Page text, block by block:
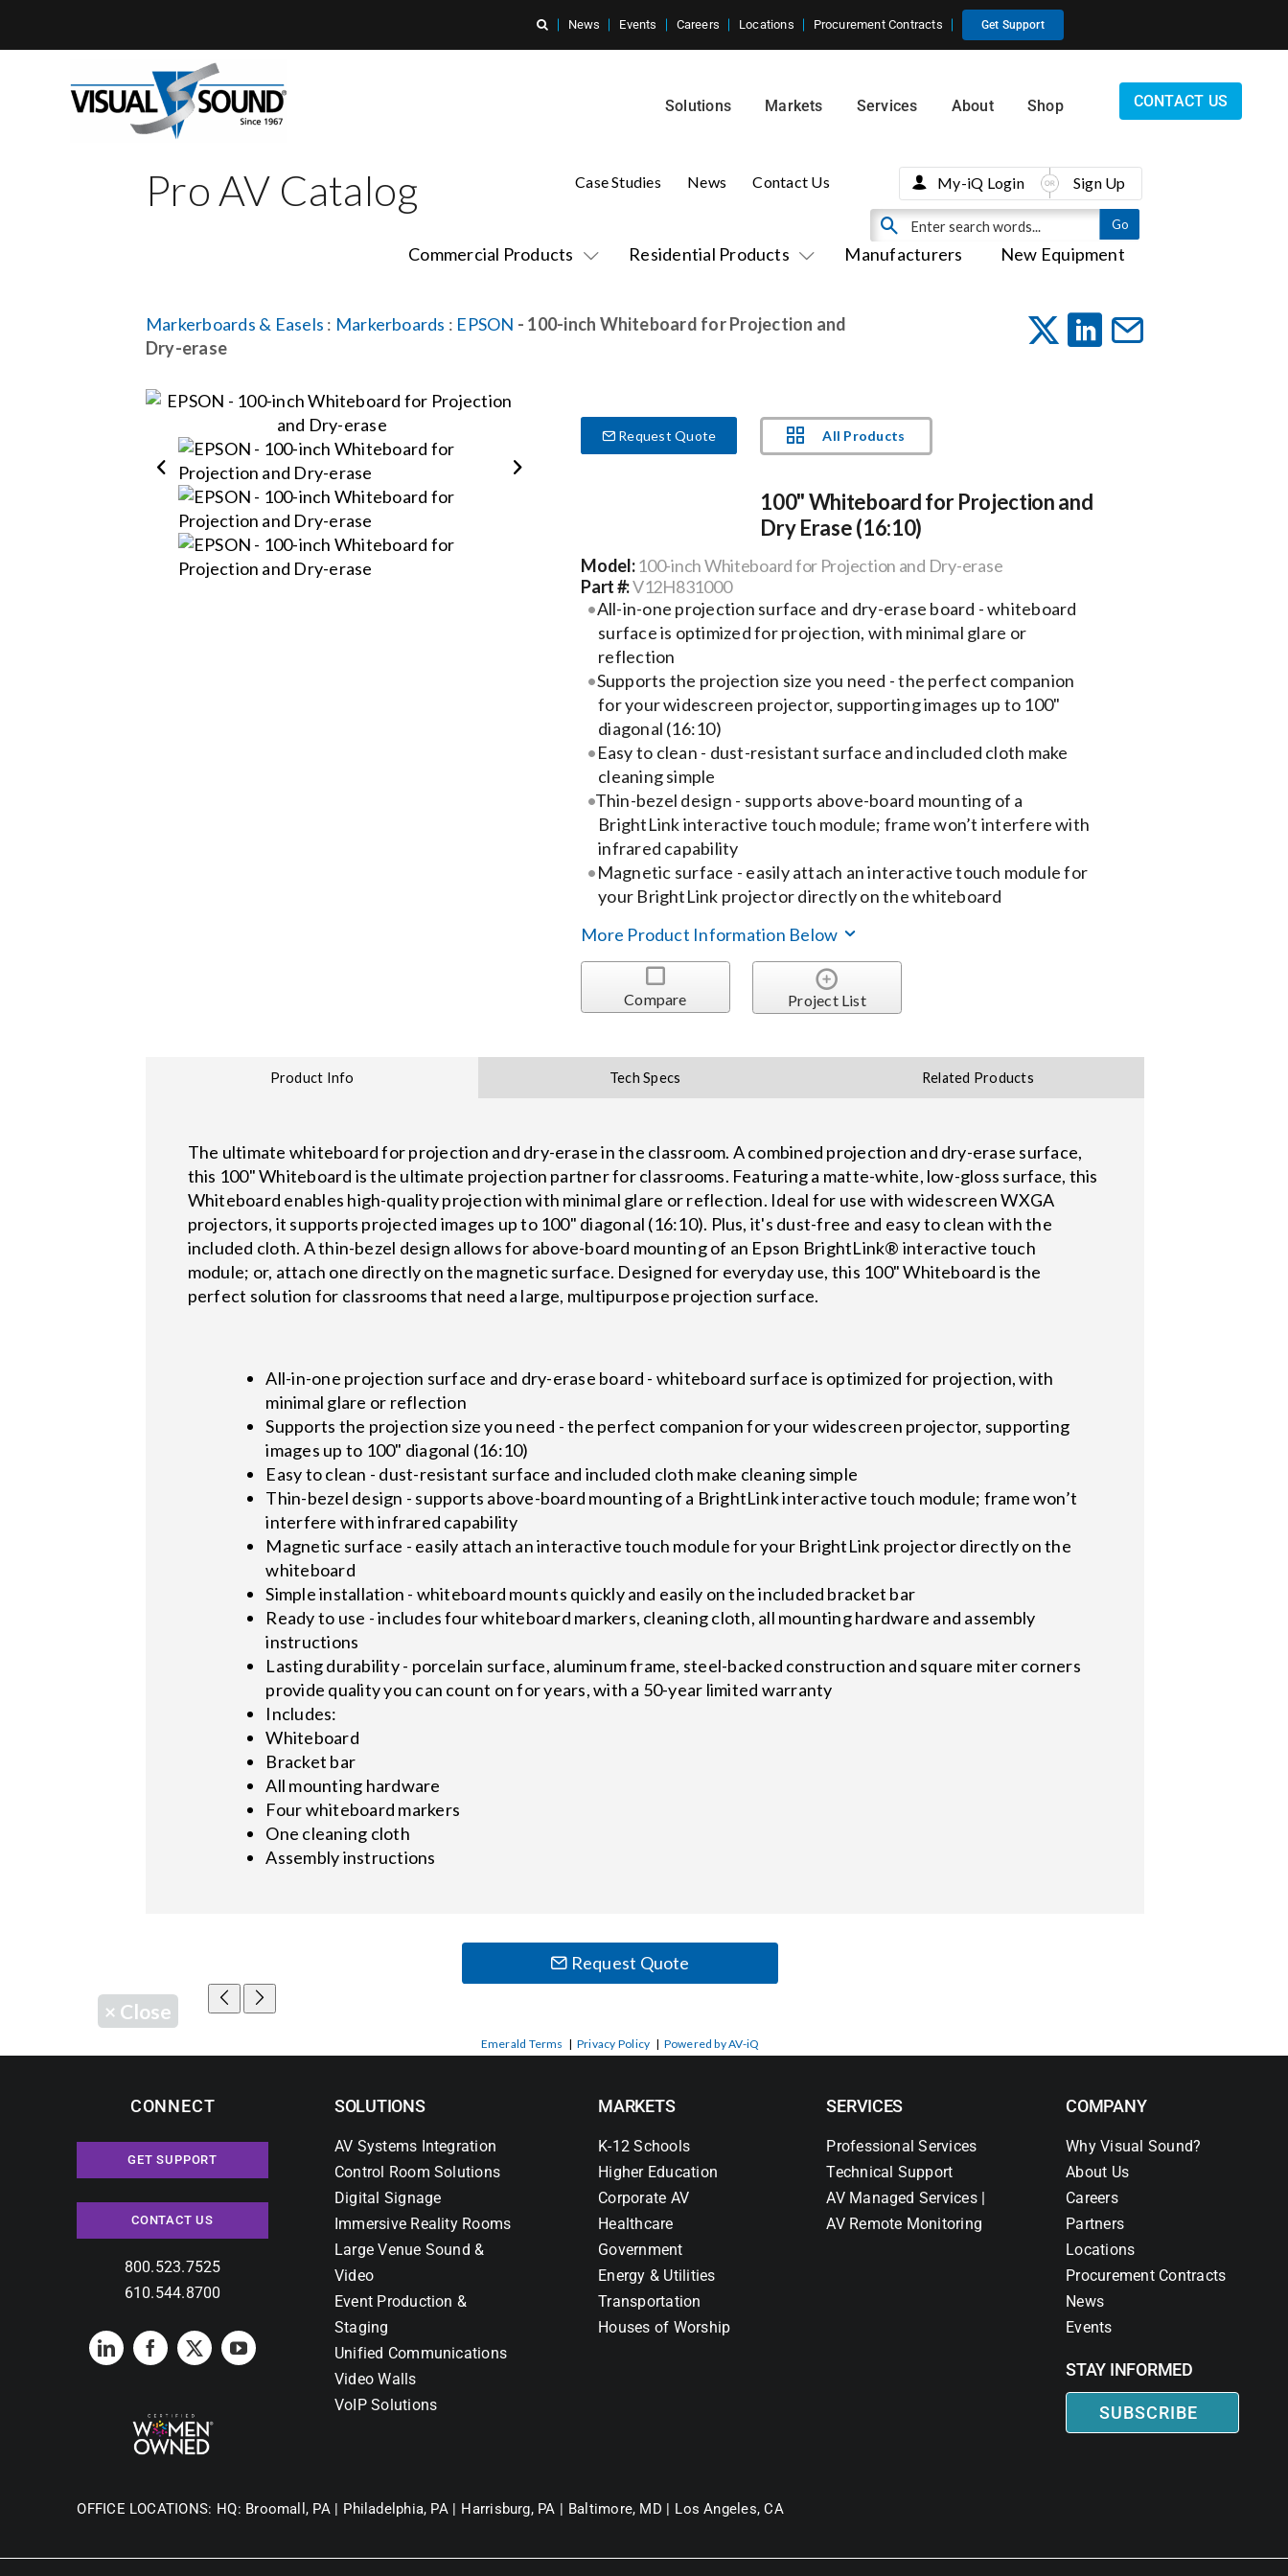
News Events Careers Locations Procurement Contracts Get Support
Solutions Markets Services About Shop CONTACT US
Pro AV Catalog
Commercial Products Residential Products Manufacturers New Equipment
Case Studies News Contact Us My-iQ Login Sign Up
Markerboards & Easels : Markerboards : EPSON - 100-inch Whiteboard for Projection and
Dry-erase
Request Quote All Products
100" Whiteboard for Projection and
Dry Erase (16:10)
Model:100-inch Whiteboard for Projection and Dry-erase
Part #:V12H831000
All-in-one projection surface and dry-erase board - whiteboard
surface is optimized for projection, with minimal glare or
reflection
Supports the projection size you need - the perfect companion
for your widescreen projector, supporting images up to 100"
diagonal (16:10)
Easy to clean - dust-resistant surface and included cloth make
cleaning simple
Thin-bezel design - supports above-board mounting of a
BrightLink interactive touch module; frame won’t interfere with
infrared capability
Magnetic surface - easily attach an interactive touch module for
your BrightLink projector directly on the whiteboard
More Product Information Below
Compare Project List
Product Info Tech Specs Related Products
The ultimate whiteboard for projection and dry-erase in the classroom. A combined projection and dry-erase surface,
this 100" Whiteboard is the ultimate projection partner for classrooms. Featuring a matte-white, low-gloss surface, this
Whiteboard enables high-quality projection with minimal glare or reflection. Ideal for use with widescreen WXGA
projectors, it supports projected images up to 100" diagonal (16:10). Plus, it's dust-free and easy to clean with the
included cloth. A thin-bezel design allows for above-board mounting of an Epson BrightLink® interactive touch
module; or, attach one directly on the magnetic surface. Designed for everyday use, this 100" Whiteboard is the
perfect solution for classrooms that need a large, multipurpose projection surface.
All-in-one projection surface and dry-erase board - whiteboard surface is optimized for projection, with
minimal glare or reflection
Supports the projection size you need - the perfect companion for your widescreen projector, supporting
images up to 100" diagonal (16:10)
Easy to clean - dust-resistant surface and included cloth make cleaning simple
Thin-bezel design - supports above-board mounting of a BrightLink interactive touch module; frame won’t
interfere with infrared capability
Magnetic surface - easily attach an interactive touch module for your BrightLink projector directly on the
whiteboard
Simple installation - whiteboard mounts quickly and easily on the included bracket bar
Ready to use - includes four whiteboard markers, cleaning cloth, all mounting hardware and assembly
instructions
Lasting durability - porcelain surface, aluminum frame, steel-backed construction and square miter corners
provide quality you can count on for years, with a 50-year limited warranty
Includes:
Whiteboard
Bracket bar
All mounting hardware
Four whiteboard markers
One cleaning cloth
Assembly instructions
Request Quote
× Close
Emerald Terms | Privacy Policy | Powered by AV-iQ
CONNECT
GET SUPPORT
CONTACT US
800.523.7525
610.544.8700
SOLUTIONS
AV Systems Integration
Control Room Solutions
Digital Signage
Immersive Reality Rooms
Large Venue Sound &
Video
Event Production &
Staging
Unified Communications
Video Walls
VoIP Solutions
MARKETS
K-12 Schools
Higher Education
Corporate AV
Healthcare
Government
Energy & Utilities
Transportation
Houses of Worship
SERVICES
Professional Services
Technical Support
AV Managed Services |
AV Remote Monitoring
COMPANY
Why Visual Sound?
About Us
Careers
Partners
Locations
Procurement Contracts
News
Events
STAY INFORMED
SUBSCRIBE
OFFICE LOCATIONS: HQ: Broomall, PA | Philadelphia, PA | Harrisburg, PA | Baltimore, MD | Los Angeles, CA